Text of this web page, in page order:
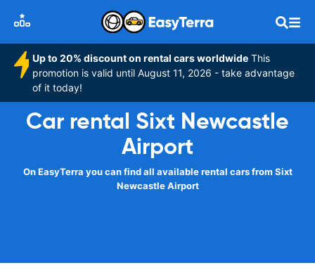
Up to 20% discount on rental cars worldwide This
promotion is valid until August 11, 2026 - take advantage
of it today!
Car rental Sixt Newcastle
Airport
On EasyTerra you can find all available rental cars from Sixt
Newcastle Airport